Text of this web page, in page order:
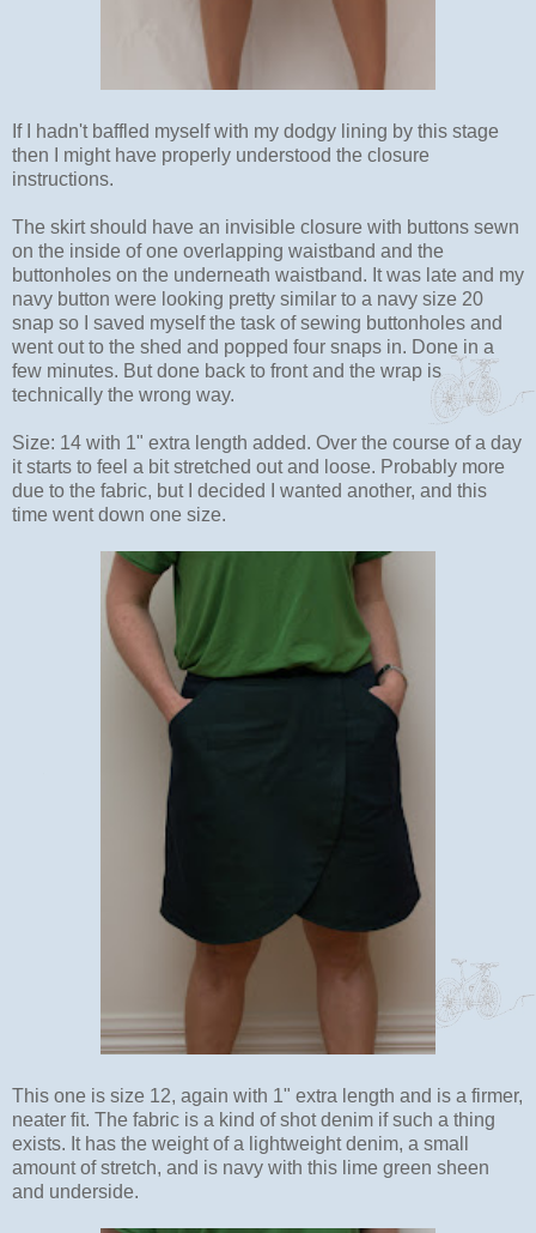
If I hadn't baffled myself with my dodgy lining by this stage
then I might have properly understood the closure
instructions.
The skirt should have an invisible closure with buttons sewn
on the inside of one overlapping waistband and the
buttonholes on the underneath waistband. It was late and my
navy button were looking pretty similar to a navy size 20
snap so I saved myself the task of sewing buttonholes and
went out to the shed and popped four snaps in. Done in a
few minutes. But done back to front and the wrap is
technically the wrong way.
Size: 14 with 1" extra length added. Over the course of a day
it starts to feel a bit stretched out and loose. Probably more
due to the fabric, but I decided I wanted another, and this
time went down one size.
This one is size 12, again with 1" extra length and is a firmer,
neater fit. The fabric is a kind of shot denim if such a thing
exists. It has the weight of a lightweight denim, a small
amount of stretch, and is navy with this lime green sheen
and underside.